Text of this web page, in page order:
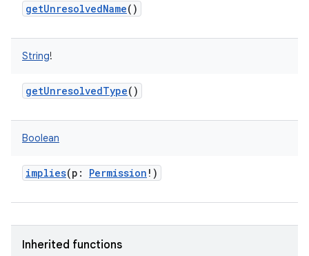
getUnresolvedName()
String!
getUnresolvedType()
Boolean
implies(p : Permission ! )
Inherited functions